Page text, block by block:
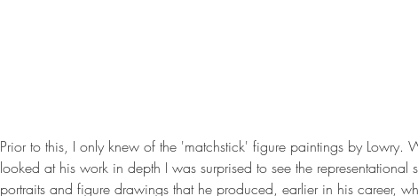
Prior to this, I only knew of the 'matchstick' figure paintings by Lowry.
looked at his work in depth I was surprised to see the representational
portraits and figure drawings that he produced, earlier in his career,